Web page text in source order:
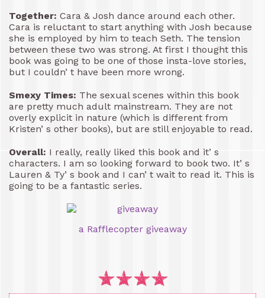
Together: Cara & Josh dance around each other.
Cara is reluctant to start anything with Josh because
she is employed by him to teach Seth. The tension
between these two was strong. At first I thought this
book was going to be one of those insta-love stories,
but I couldn’ t have been more wrong.
Smexy Times: The sexual scenes within this book
are pretty much adult mainstream. They are not
overly explicit in nature (which is different from
Kristen’ s other books), but are still enjoyable to read.
Overall: I really, really liked this book and it’ s
characters. I am so looking forward to book two. It’ s
Lauren & Ty’ s book and I can’ t wait to read it. This is
going to be a fantastic series.
a Rafflecopter giveaway